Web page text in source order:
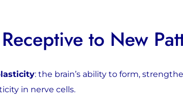
to New
: the brain’s ability to form,
in nerve cells.